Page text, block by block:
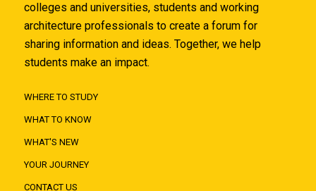
colleges and universities, students and working
architecture professionals to create a forum for
sharing information and ideas. Together, we help
students make an impact.
WHERE TO STUDY
WHAT TO KNOW
WHAT'S NEW
YOUR JOURNEY
CONTACT US